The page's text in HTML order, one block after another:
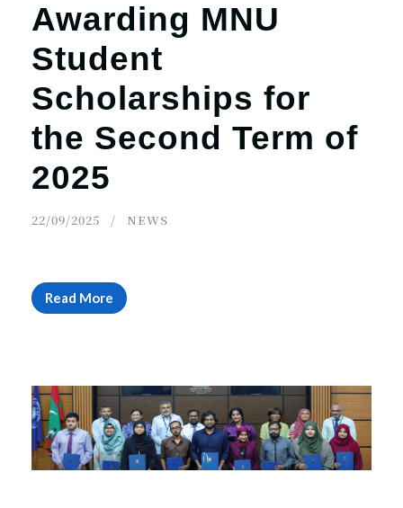
Awarding MNU
Student
Scholarships for
the Second Term of
2025
22/09/2025 NEWS
Read More